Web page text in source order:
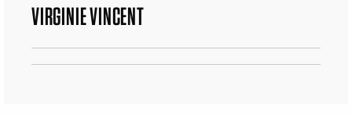
VIRGINIE VINCENT